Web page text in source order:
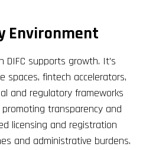
Environment
DIFC supports growth. It’s
spaces, fintech accelerators,
and regulatory frameworks
transparency and
licensing and registration
and administrative burdens.